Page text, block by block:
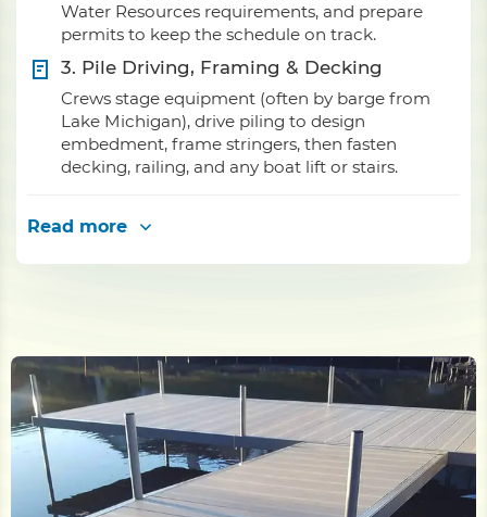
Water Resources requirements, and prepare
permits to keep the schedule on track.
3. Pile Driving, Framing & Decking
Crews stage equipment (often by barge from
Lake Michigan), drive piling to design
embedment, frame stringers, then fasten
decking, railing, and any boat lift or stairs.
Read more